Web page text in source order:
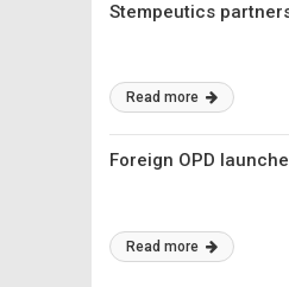
Stempeutics
Read more
Foreign OPD
Read more